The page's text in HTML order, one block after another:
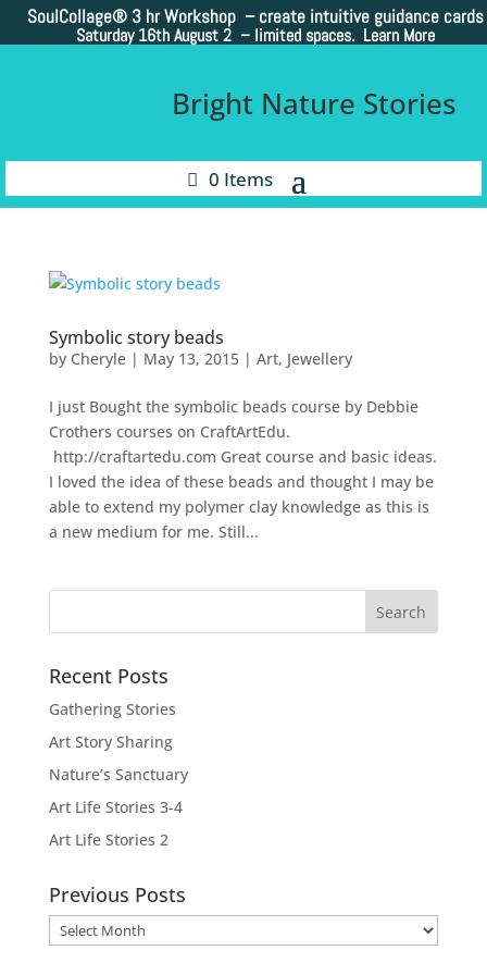
SoulCollage® 3 hr Workshop – create intuitive guidance cards
Saturday 16th August 2 – limited spaces. Learn More
Bright Nature Stories
0 Items
Symbolic story beads
by Cheryle| May 13, 2015| Art, Jewellery
I just Bought the symbolic beads course by Debbie
Crothers courses on CraftArtEdu.
http://craftartedu.com Great course and basic ideas.
I loved the idea of these beads and thought I may be
able to extend my polymer clay knowledge as this is
a new medium for me. Still...
Recent Posts
Gathering Stories
Art Story Sharing
Nature’s Sanctuary
Art Life Stories 3-4
Art Life Stories 2
Previous Posts
Previous
Posts